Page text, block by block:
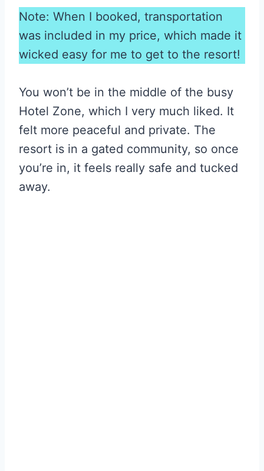
Note: When I booked, transportation
was included in my price, which made it
wicked easy for me to get to the resort!
You won’t be in the middle of the busy
Hotel Zone, which I very much liked. It
felt more peaceful and private. The
resort is in a gated community, so once
you’re in, it feels really safe and tucked
away.